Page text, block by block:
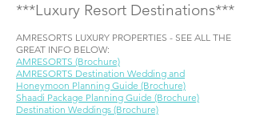
***Luxury Resort Destinations***
AMRESORTS LUXURY PROPERTIES - SEE ALL THE
GREAT INFO BELOW:
AMRESORTS (Brochure)
AMRESORTS Destination Wedding and
Honeymoon Planning Guide (Brochure)
Shaadi Package Planning Guide (Brochure)
Destination Weddings (Brochure)